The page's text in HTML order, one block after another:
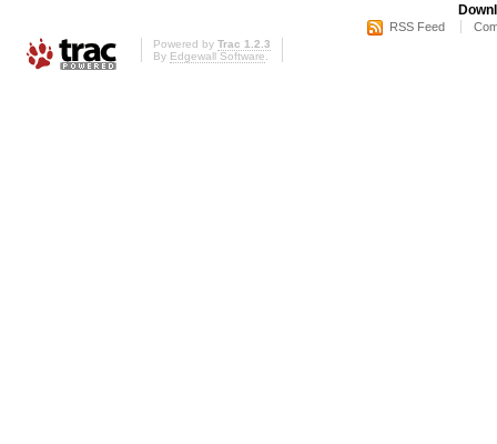
RSS Feed
Powered by Trac 1.2.3
By Edgewall Software.